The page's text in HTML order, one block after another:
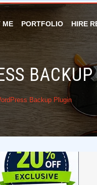
ME PORTFOLIO HIRE
Backup Plugin